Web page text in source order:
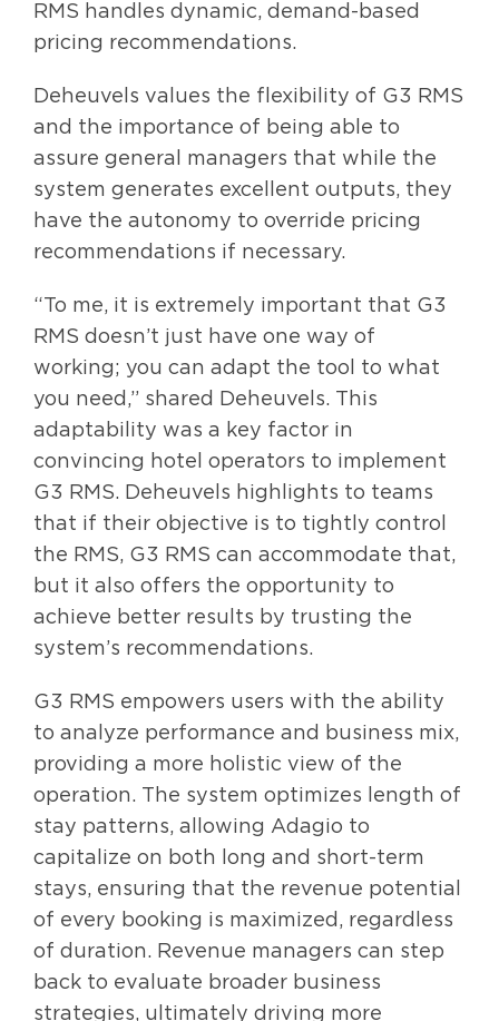
RMS handles dynamic, demand-based
pricing recommendations.
Deheuvels values the flexibility of G3 RMS
and the importance of being able to
assure general managers that while the
system generates excellent outputs, they
have the autonomy to override pricing
recommendations if necessary.
“To me, it is extremely important that G3
RMS doesn’t just have one way of
working; you can adapt the tool to what
you need,” shared Deheuvels. This
adaptability was a key factor in
convincing hotel operators to implement
G3 RMS. Deheuvels highlights to teams
that if their objective is to tightly control
the RMS, G3 RMS can accommodate that,
but it also offers the opportunity to
achieve better results by trusting the
system’s recommendations.
G3 RMS empowers users with the ability
to analyze performance and business mix,
providing a more holistic view of the
operation. The system optimizes length of
stay patterns, allowing Adagio to
capitalize on both long and short-term
stays, ensuring that the revenue potential
of every booking is maximized, regardless
of duration. Revenue managers can step
back to evaluate broader business
strategies, ultimately driving more